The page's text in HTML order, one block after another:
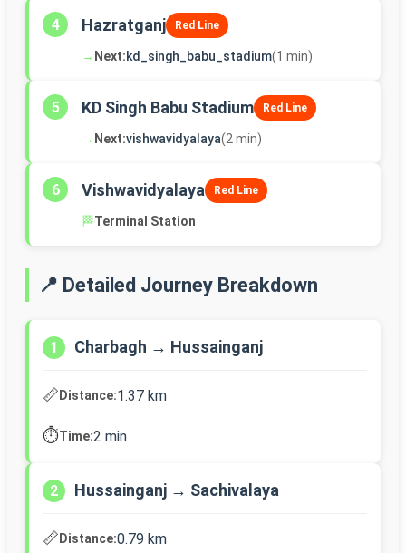
4 Hazratganj Red Line
→ Next:kd_singh_babu_stadium(1 min)
5 KD Singh Babu Stadium Red Line
→ Next:vishwavidyalaya(2 min)
6 Vishwavidyalaya Red Line
🏁Terminal Station
📍 Detailed Journey Breakdown
1 Charbagh → Hussainganj
📏Distance:1.37 km
⏱️Time:2 min
2 Hussainganj → Sachivalaya
📏Distance:0.79 km